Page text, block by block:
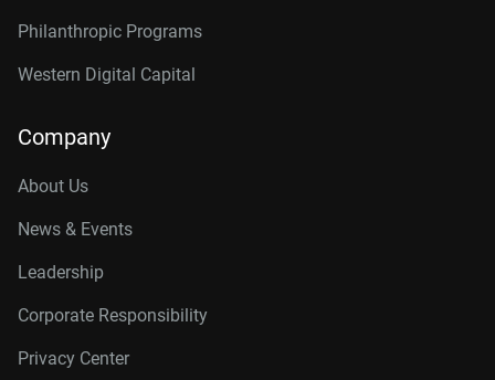
Philanthropic Programs
Western Digital Capital
Company
About Us
News & Events
Leadership
Corporate Responsibility
Privacy Center